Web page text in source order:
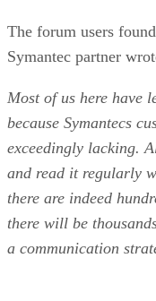
The forum users
Symantec partner
Most of us here have
because Symantecs
exceedingly lacking.
and read it regularly
there are indeed
there will be
a communication